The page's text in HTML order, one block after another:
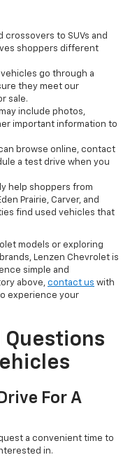
crossovers to SUVs and
shoppers different
go through a
they meet our
sale.
include photos,
important information to
browse online, contact
a test drive when you
help shoppers from
Prairie, Carver, and
find used vehicles that
models or exploring
Lenzen Chevrolet is
simple and
above, contact us with
experience your
For A
a convenient time to
in.